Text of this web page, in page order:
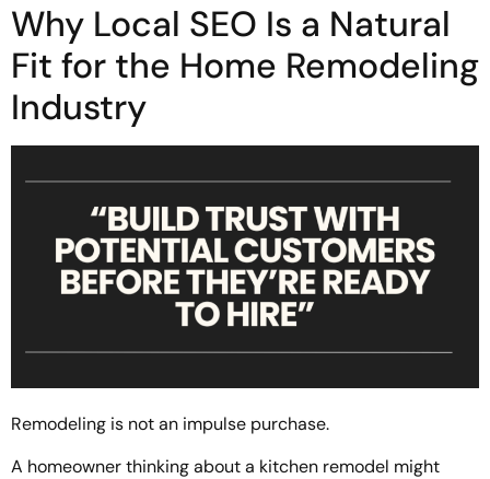
Why Local SEO Is a Natural
Fit for the Home Remodeling
Industry
Remodeling is not an impulse purchase.
A homeowner thinking about a kitchen remodel might